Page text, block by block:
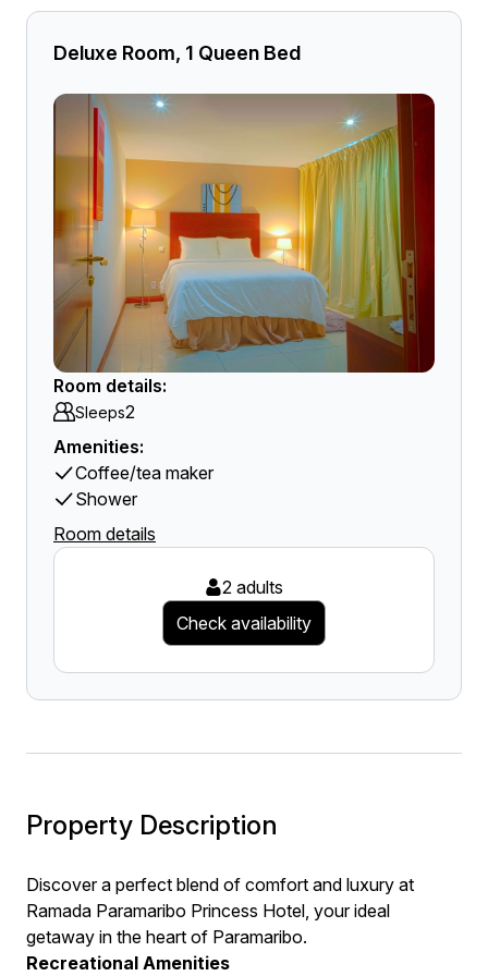
Deluxe Room, 1 Queen Bed
Room details:
Sleeps2
Amenities:
Coffee/tea maker
Shower
Room details
2 adults
Check availability
Property Description
Discover a perfect blend of comfort and luxury at
Ramada Paramaribo Princess Hotel, your ideal
getaway in the heart of Paramaribo.
Recreational Amenities